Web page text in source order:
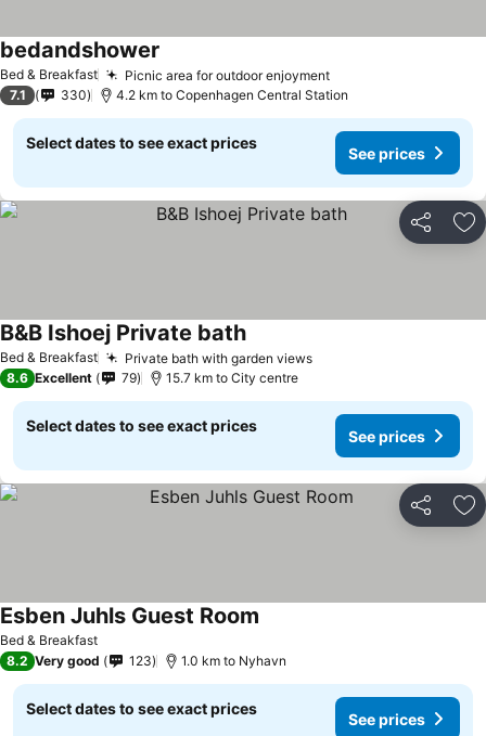
Bed & Breakfast Picnic area for outdoor enjoyment
bedandshower
7.1 330 4.2 km to Copenhagen Central Station
Select dates to see exact prices
See prices
Share
Bed & Breakfast Private bath with garden views
B&B Ishoej Private bath
8.6 Excellent 79 15.7 km to City centre
Select dates to see exact prices
See prices
Share
Bed & Breakfast
Esben Juhls Guest Room
8.2 Very good 123 1.0 km to Nyhavn
Select dates to see exact prices
See prices